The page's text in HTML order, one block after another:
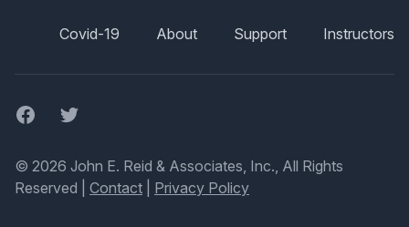
Covid-19 About Support Instructors
FacebookTwitter
© 2026 John E. Reid & Associates, Inc., All Rights
Reserved | Contact Privacy Policy